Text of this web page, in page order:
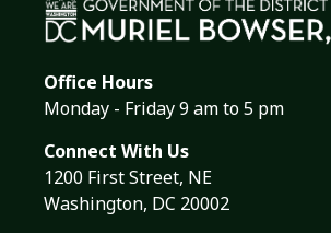
Office Hours
Monday - Friday 9 am to 5 pm
Connect With Us
1200 First Street, NE
Washington, DC 20002